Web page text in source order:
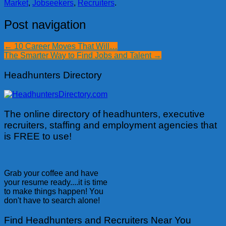
Market, Jobseekers, Recruiters.
Post navigation
← 10 Career Moves That Will…
The Smarter Way to Find Jobs and Talent →
Headhunters Directory
The online directory of headhunters, executive
recruiters, staffing and employment agencies that
is FREE to use!
Grab your coffee and have
your resume ready....it is time
to make things happen! You
don't have to search alone!
Find Headhunters and Recruiters Near You